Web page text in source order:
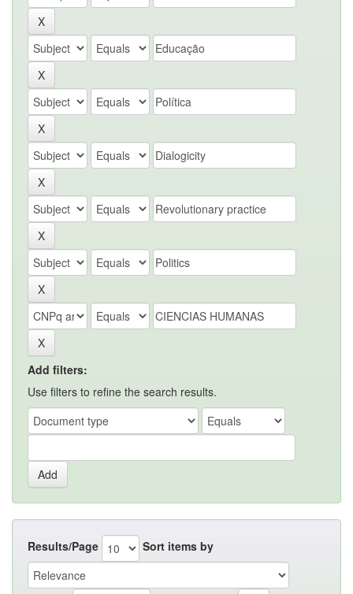
Add filters:
Use filters to refine the search results.
Results/Page Sort items by